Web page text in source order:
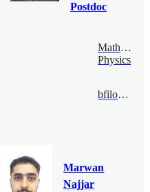
Postdoc
Physics
bfiloche@bimsa.cn
Marwan
Najjar